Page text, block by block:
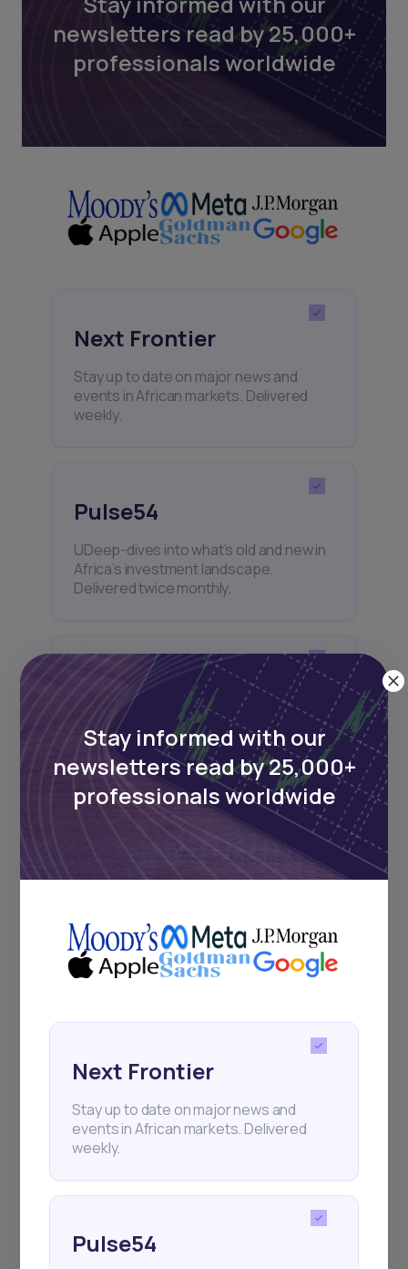
newsletters read by 25,000+
professionals worldwide
Next Frontier
Stay up to date on major news and
events in African markets. Delivered
weekly.
Pulse54
UDeep-dives into what’s old and new in
Africa’s investment landscape.
Delivered twice monthly.
Events
Sign up to stay informed about our
regular webinars, product launches,
and exhibitions.
+25k investors have already subscribed
Stay informed with our
newsletters read by 25,000+
professionals worldwide
Next Frontier
Stay up to date on major news and
events in African markets. Delivered
weekly.
Pulse54